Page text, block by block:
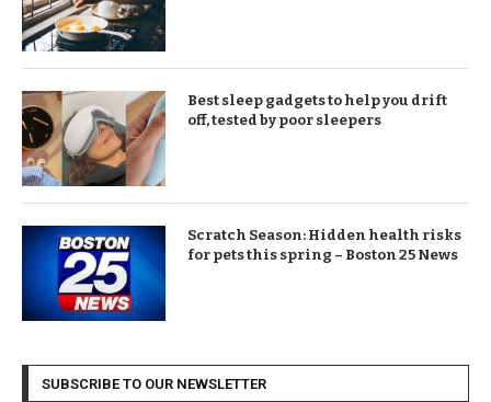
Best sleep gadgets to help you drift
off, tested by poor sleepers
Scratch Season: Hidden health risks
for pets this spring – Boston 25 News
SUBSCRIBE TO OUR NEWSLETTER